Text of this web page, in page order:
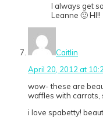
I always get
Leanne 🙂 HI!!
Caitlin
April 20, 2012 at
wow- these are
waffles with carrots,
i love spabetty!